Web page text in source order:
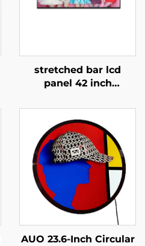
stretched bar lcd
panel 42 inch
high brightness
display 1500cd/m2
digital signage and
display P420IVN02.0
AUO 23.6-Inch Circular